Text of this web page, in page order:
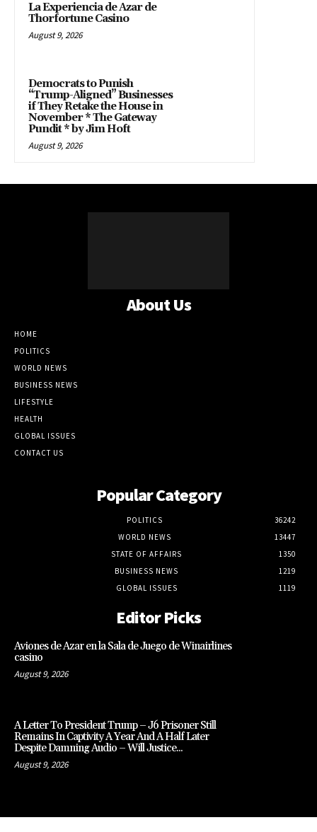
La Experiencia de Azar de
Thorfortune Casino
August 9, 2026
Democrats to Punish
“Trump-Aligned” Businesses
if They Retake the House in
November * The Gateway
Pundit * by Jim Hoft
August 9, 2026
About Us
HOME
POLITICS
WORLD NEWS
BUSINESS NEWS
LIFESTYLE
HEALTH
GLOBAL ISSUES
CONTACT US
Popular Category
POLITICS
36242
WORLD NEWS
13447
STATE OF AFFAIRS
1350
BUSINESS NEWS
1219
GLOBAL ISSUES
1119
Editor Picks
Aviones de Azar en la Sala de Juego de Winairlines
casino
August 9, 2026
A Letter To President Trump – J6 Prisoner Still
Remains In Captivity A Year And A Half Later
Despite Damning Audio – Will Justice...
August 9, 2026